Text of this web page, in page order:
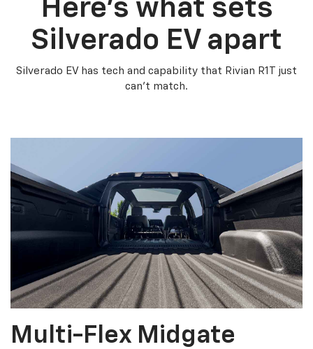
Here’s what sets
Silverado EV apart
Silverado EV has tech and capability that Rivian R1T just
can’t match.
Multi-Flex Midgate